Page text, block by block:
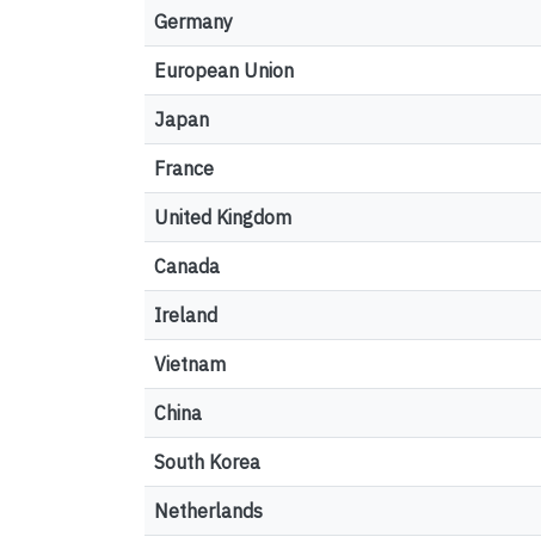
Germany
European Union
Japan
France
United Kingdom
Canada
Ireland
Vietnam
China
South Korea
Netherlands